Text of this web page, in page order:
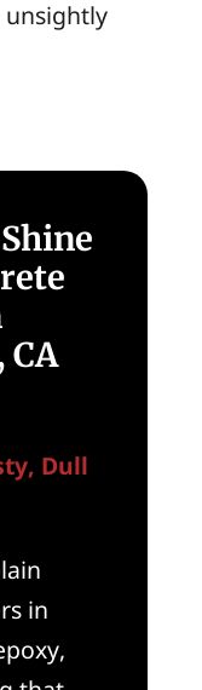
unsightly
CA
Dull
in